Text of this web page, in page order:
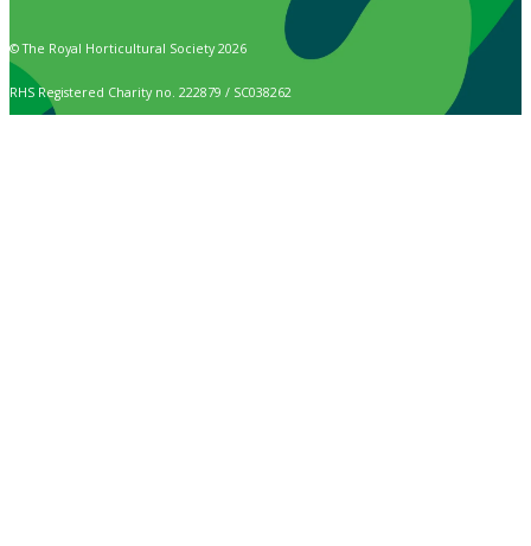
© The Royal Horticultural Society 2026
RHS Registered Charity no. 222879 / SC038262